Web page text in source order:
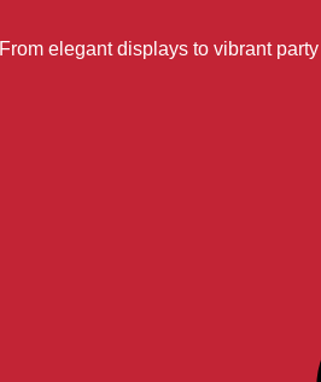
From elegant displays to vibrant